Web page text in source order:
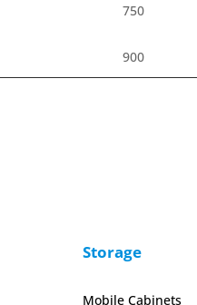
750
900
Storage
Mobile Cabinets